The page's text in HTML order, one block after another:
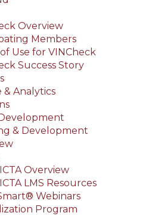
Overview
Members
Use for VINCheck
Success Story
& Analytics
& Development
Overview
LMS Resources
Webinars
Program